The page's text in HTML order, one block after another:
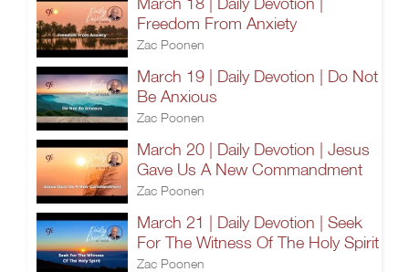
Freedom From Anxiety
Zac Poonen
March 19 | Daily Devotion | Do Not
Be Anxious
Zac Poonen
March 20 | Daily Devotion | Jesus
Gave Us A New Commandment
Zac Poonen
March 21 | Daily Devotion | Seek
For The Witness Of The Holy Spirit
Zac Poonen